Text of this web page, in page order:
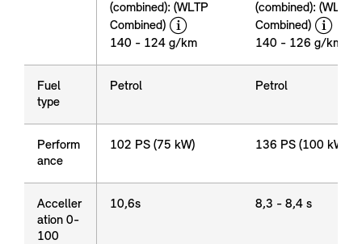
Fuel
type
Perform
ance
Acceller
ation 0-
100
(combined): (WLTP
Combined)
disclaimer
140 - 124 g/km
(combined): (WLTP
Combined)
140 - 126 g/km
Fuel
type
Petrol Petrol
Perform
ance
102 PS (75 kW) 136 PS (100 kW)
Acceller
ation 0-
100
10,6s 8,3 - 8,4 s